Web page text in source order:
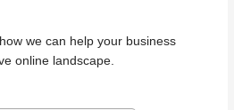
we can help your business
online landscape.